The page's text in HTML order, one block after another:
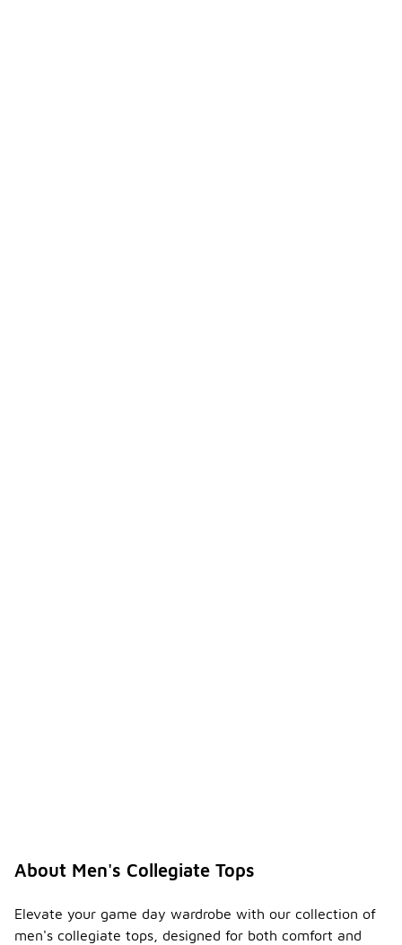
About Men's Collegiate Tops
Elevate your game day wardrobe with our collection of
men's collegiate tops, designed for both comfort and